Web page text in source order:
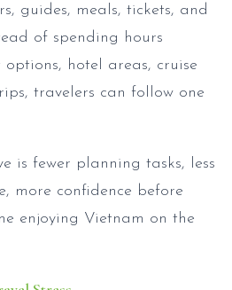
guides, meals, tickets, and
of spending hours
hotel areas, cruise
travelers can follow one
is fewer planning tasks, less
more confidence before
enjoying Vietnam on the